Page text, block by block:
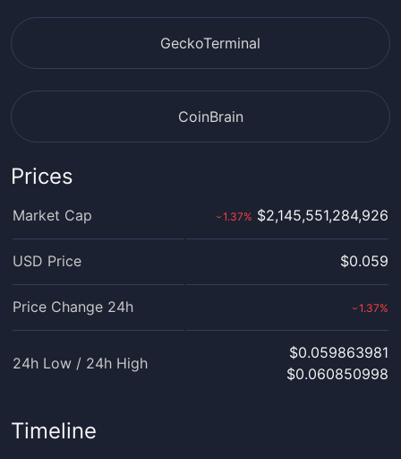
GeckoTerminal
CoinBrain
Prices
Market Cap ›1.37% $2,145,551,284,926
USD Price $0.059
Price Change 24h ›1.37%
24h Low / 24h High
$0.059863981
$0.060850998
Timeline